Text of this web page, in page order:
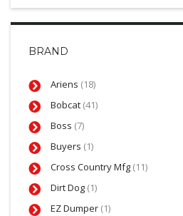
BRAND
Ariens (18)
Bobcat (41)
Boss (7)
Buyers (1)
Cross Country Mfg (11)
Dirt Dog (1)
EZ Dumper (1)